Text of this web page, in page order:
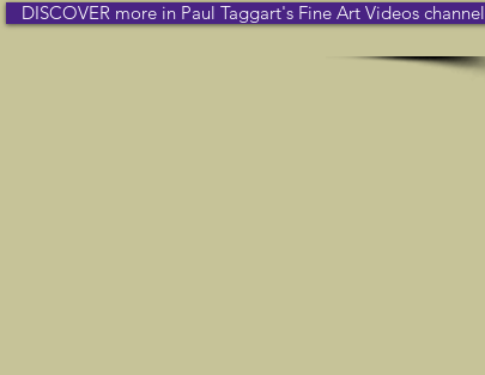
DISCOVER more in Paul Taggart's Fine Art Videos channel